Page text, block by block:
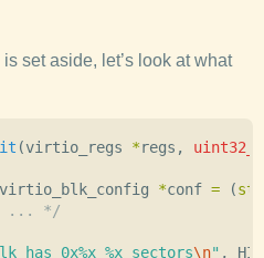
set aside, let’s look at what
(virtio_regs *regs ,
uint32_t
virtio_blk_config *conf = (
... */
has 0x%x %x sectors\n" ,